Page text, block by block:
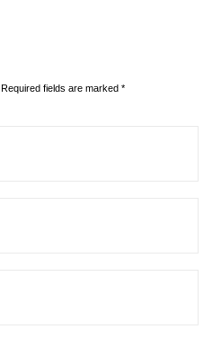
Required fields are marked *